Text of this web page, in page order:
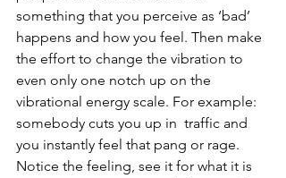
something that you perceive as ‘bad’
happens and how you feel. Then make
the effort to change the vibration to
even only one notch up on the
vibrational energy scale. For example:
somebody cuts you up in  traffic and
you instantly feel that pang or rage.
Notice the feeling, see it for what it is